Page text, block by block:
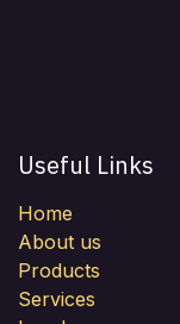
Useful Links
Home
About us
Products
Services